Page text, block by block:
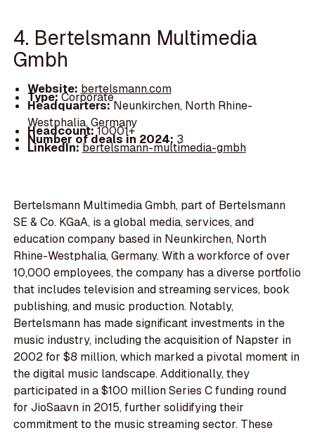
4. Bertelsmann Multimedia
Gmbh
Website: bertelsmann.com
Type:Corporate
Headquarters:Neunkirchen, North Rhine-
Westphalia, Germany
Headcount:10001+
Number of deals in 2024: 3
LinkedIn:bertelsmann-multimedia-gmbh
Bertelsmann Multimedia Gmbh, part of Bertelsmann
SE & Co. KGaA, is a global media, services, and
education company based in Neunkirchen, North
Rhine-Westphalia, Germany. With a workforce of over
10,000 employees, the company has a diverse portfolio
that includes television and streaming services, book
publishing, and music production. Notably,
Bertelsmann has made significant investments in the
music industry, including the acquisition of Napster in
2002 for $8 million, which marked a pivotal moment in
the digital music landscape. Additionally, they
participated in a $100 million Series C funding round
for JioSaavn in 2015, further solidifying their
commitment to the music streaming sector. These